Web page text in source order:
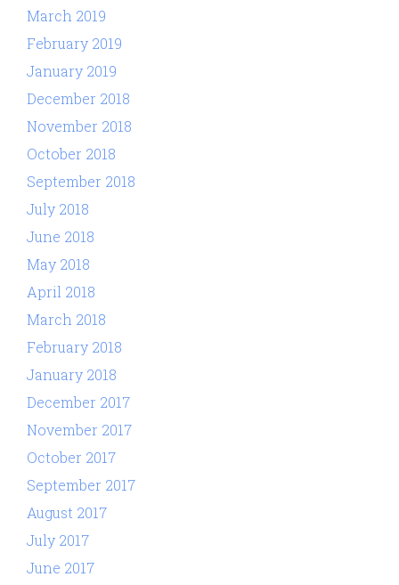
March 2019
February 2019
January 2019
December 2018
November 2018
October 2018
September 2018
July 2018
June 2018
May 2018
April 2018
March 2018
February 2018
January 2018
December 2017
November 2017
October 2017
September 2017
August 2017
July 2017
June 2017